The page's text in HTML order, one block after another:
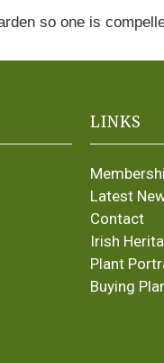
so one is
LINKS
Latest
Contact
Irish
Plant
Buying